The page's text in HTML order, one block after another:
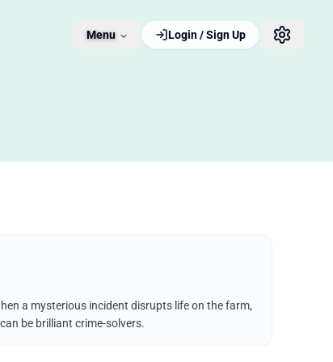
Menu Login / Sign Up
a mysterious incident disrupts life on the farm,
be brilliant crime-solvers.